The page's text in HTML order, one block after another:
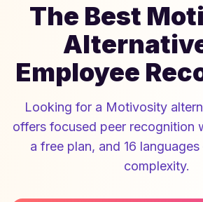
The Best
Employee
Looking for a Motivosity
offers focused peer recognition
a free plan, and 16
complexity.